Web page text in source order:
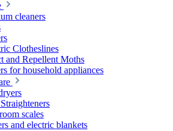
cleaners
Clotheslines
and Repellent Moths
for household appliances
scales
and electric blankets